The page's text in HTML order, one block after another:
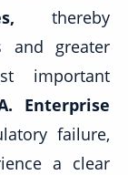
thereby
and greater
important
Enterprise
failure,
a clear